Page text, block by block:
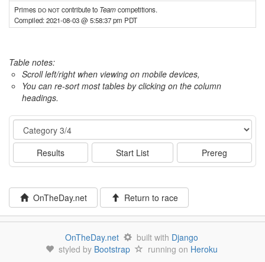
Primes do notcontribute to Teamcompetitions.
Compiled: 2021-08-03 @ 5:58:37 pm PDT
Table notes:
Scroll left/right when viewing on mobile devices,
You can re-sort most tables by clicking on the column
headings.
Event
Results Start List Prereg
OnTheDay.net Return to race
OnTheDay.net built with Django
styled by Bootstrap running on Heroku